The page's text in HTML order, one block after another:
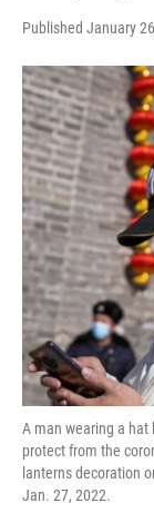
Published January
A man wearing a
protect from the
lanterns decoration
Jan. 27, 2022.